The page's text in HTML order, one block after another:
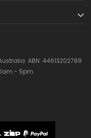
ABN: 44613202789
- 5pm